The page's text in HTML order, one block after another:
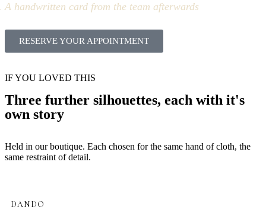
A handwritten card from the team afterwards
RESERVE YOUR APPOINTMENT
IF YOU LOVED THIS
Three further silhouettes, each with it's
own story
Held in our boutique. Each chosen for the same hand of cloth, the
same restraint of detail.
DANDO